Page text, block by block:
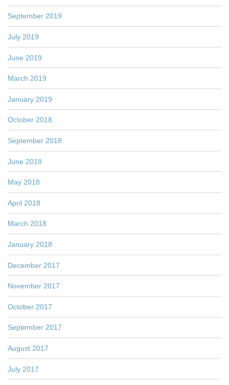
September 2019
July 2019
June 2019
March 2019
January 2019
October 2018
September 2018
June 2018
May 2018
April 2018
March 2018
January 2018
December 2017
November 2017
October 2017
September 2017
August 2017
July 2017